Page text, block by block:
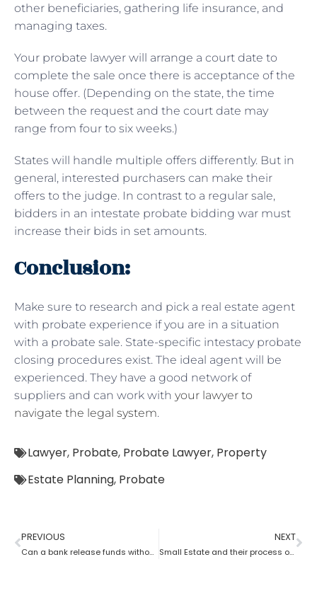
other beneficiaries, gathering life insurance, and
managing taxes.
Your probate lawyer will arrange a court date to
complete the sale once there is acceptance of the
house offer. (Depending on the state, the time
between the request and the court date may
range from four to six weeks.)
States will handle multiple offers differently. But in
general, interested purchasers can make their
offers to the judge. In contrast to a regular sale,
bidders in an intestate probate bidding war must
increase their bids in set amounts.
Conclusion:
Make sure to research and pick a real estate agent
with probate experience if you are in a situation
with a probate sale. State-specific intestacy probate
closing procedures exist. The ideal agent will be
experienced. They have a good network of
suppliers and can work with your lawyer to
navigate the legal system.
Lawyer, Probate, Probate Lawyer, Property
Estate Planning, Probate
PREVIOUS
Can a bank release funds without probate?
NEXT
Small Estate and their process of Probate